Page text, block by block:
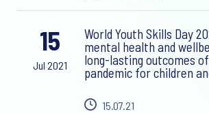
15
Jul 2021
World Youth Skills Day
mental health and
long-lasting outcomes of
pandemic for children
15.07.21